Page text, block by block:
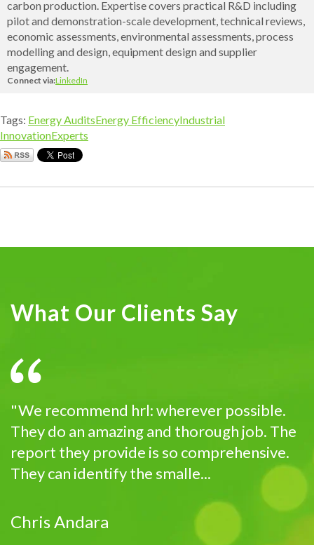
carbon production. Expertise covers practical R&D including
pilot and demonstration-scale development, technical reviews,
economic assessments, environmental assessments, process
modelling and design, equipment design and supplier
engagement.
Connect via:LinkedIn
Tags: Energy AuditsEnergy EfficiencyIndustrial
InnovationExperts
What Our Clients Say
"We recommend hrl: wherever possible.
They do an amazing and thorough job. The
report they provide is so comprehensive.
They can identify the smalle...
Chris Andara